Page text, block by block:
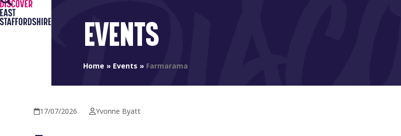
Skip
to
Open
mobile
Close
mobile
EVENTS
Home » Events » Farmarama
17/07/2026 Yvonne Byatt